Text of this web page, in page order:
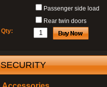
Passenger side load
Rear twin doors
Qty:
SECURITY